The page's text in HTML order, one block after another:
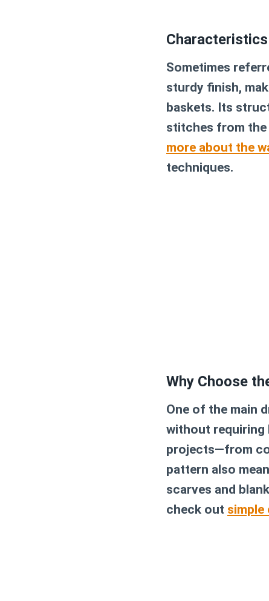
Sometimes
sturdy finish,
baskets. Its
stitches from the
more about the
techniques.
Why Choose
One of the main
without requiring
projects—from
pattern also
scarves and
check out